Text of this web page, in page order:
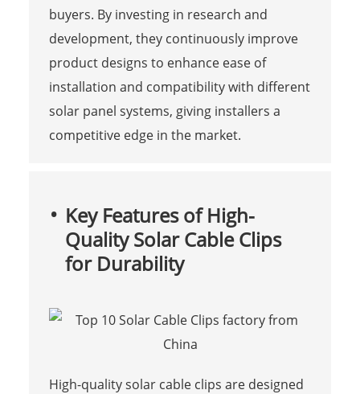
buyers. By investing in research and
development, they continuously improve
product designs to enhance ease of
installation and compatibility with different
solar panel systems, giving installers a
competitive edge in the market.
Key Features of High-
Quality Solar Cable Clips
for Durability
High-quality solar cable clips are designed